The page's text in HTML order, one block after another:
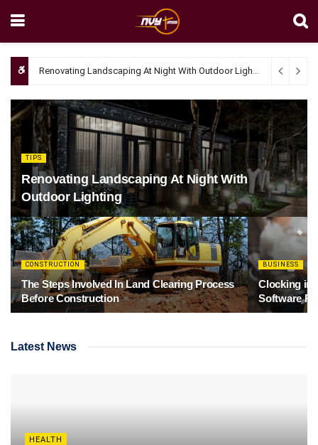
Renovating Landscaping At Night With Outdoor Lighting April 4,
TIPS
Renovating Landscaping At Night With
Outdoor Lighting
CONSTRUCTION
The Steps Involved In Land Clearing Process
Before Construction
BUSINESS
Clocking in
Software
Latest News
HEALTH